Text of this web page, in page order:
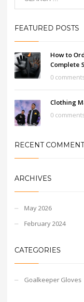
FEATURED POSTS
How to
Complete
0
Clothing
0
RECENT
ARCHIVES
May 2026
February 2024
CATEGORIES
Goalkeeper Gloves